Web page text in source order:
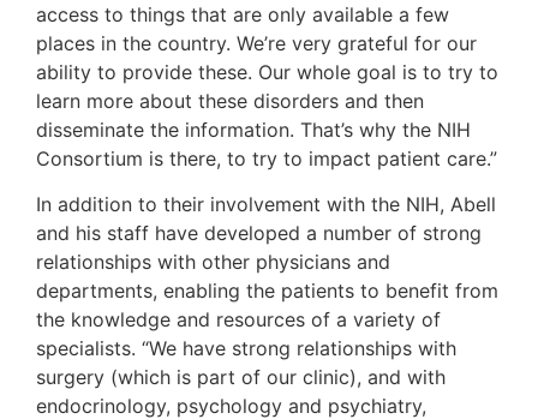
access to things that are only available a few
places in the country. We’re very grateful for our
ability to provide these. Our whole goal is to try to
learn more about these disorders and then
disseminate the information. That’s why the NIH
Consortium is there, to try to impact patient care.”
In addition to their involvement with the NIH, Abell
and his staff have developed a number of strong
relationships with other physicians and
departments, enabling the patients to benefit from
the knowledge and resources of a variety of
specialists. “We have strong relationships with
surgery (which is part of our clinic), and with
endocrinology, psychology and psychiatry,